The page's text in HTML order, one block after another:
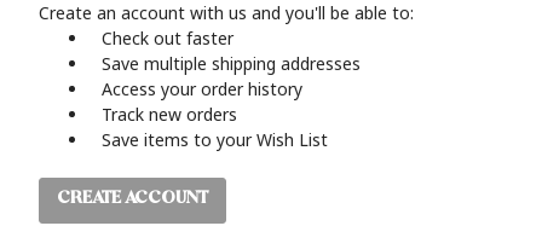
Create an account with us and you'll be able to:
Check out faster
Save multiple shipping addresses
Access your order history
Track new orders
Save items to your Wish List
CREATE ACCOUNT